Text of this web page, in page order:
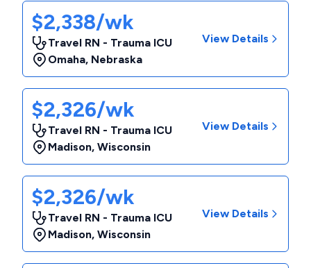
$2,338/wk
Travel RN - Trauma ICU
Omaha, Nebraska
View Details
$2,326/wk
Travel RN - Trauma ICU
Madison, Wisconsin
View Details
$2,326/wk
Travel RN - Trauma ICU
Madison, Wisconsin
View Details